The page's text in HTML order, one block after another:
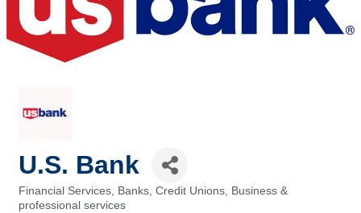
U.S. Bank
Categories
Financial Services, Banks, Credit Unions
Business &
professional services